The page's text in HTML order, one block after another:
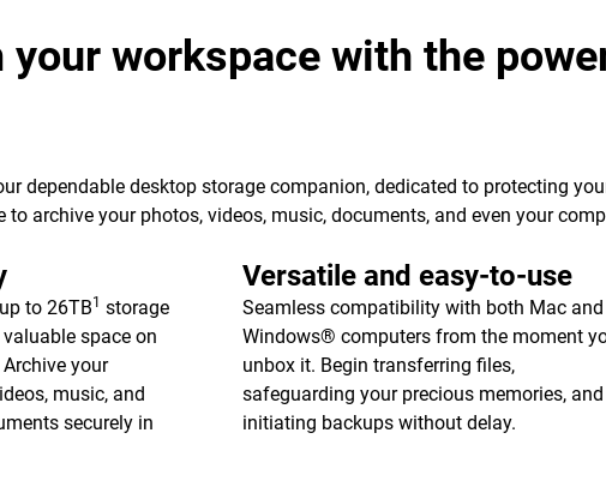
your workspace with the
dependable desktop storage companion, dedicated to protecting
to archive your photos, videos, music, documents, and even your
to 26TB1 storage
space on
your
music, and
securely in
Versatile and easy-to-use
Seamless compatibility with both Mac and
Windows® computers from the moment
unbox it. Begin transferring files,
safeguarding your precious memories, and
initiating backups without delay.